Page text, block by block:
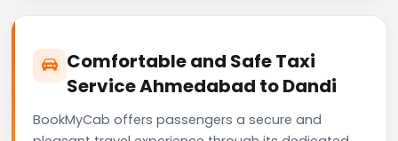
Comfortable and Safe Taxi
Service Ahmedabad to Dandi
BookMyCab offers passengers a secure and